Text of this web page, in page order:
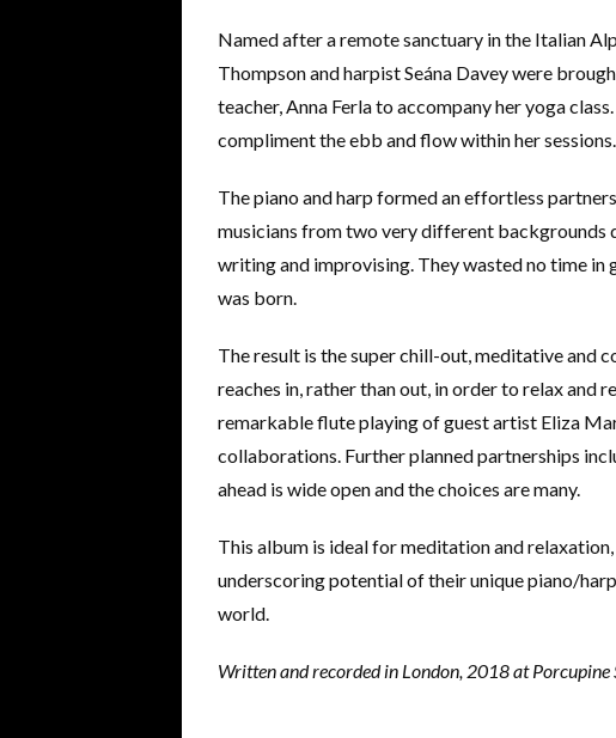
Named after a remote sanctuary in the Italian
Thompson and harpist Seána Davey were
teacher, Anna Ferla to accompany her yoga
compliment the ebb and flow within her sessions.
The piano and harp formed an effortless
musicians from two very different backgrounds
writing and improvising. They wasted no time
was born.
The result is the super chill-out, meditative and
reaches in, rather than out, in order to relax and
remarkable flute playing of guest artist Eliza
collaborations. Further planned partnerships
ahead is wide open and the choices are many.
This album is ideal for meditation and
underscoring potential of their unique piano/
world.
Written and recorded in London, 2018 at Porcupine